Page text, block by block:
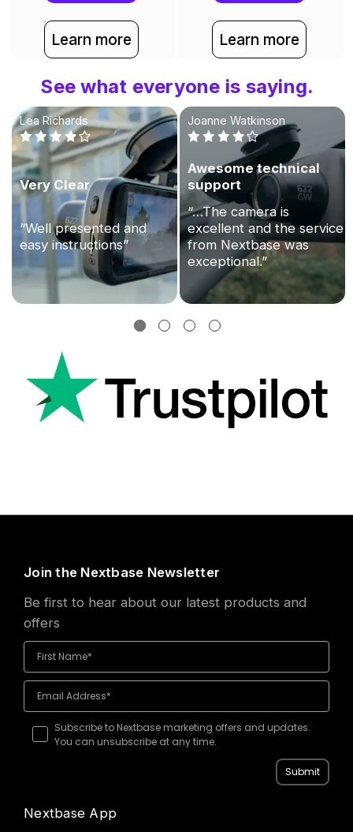
Learn more Learn more
See what everyone is saying.
Lea Richards
Very Clear
“Well presented and
easy instructions”
Joanne Watkinson
Awesome technical
support
“…The camera is
excellent and the service
from Nextbase was
exceptional.”
Join the Nextbase Newsletter
Be first to hear about our latest products and
offers
Subscribe to Nextbase marketing offers and updates.
You can unsubscribe at any time.
Submit
Nextbase App